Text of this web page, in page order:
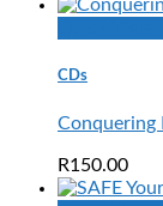
CDs
Conquering
R150.00